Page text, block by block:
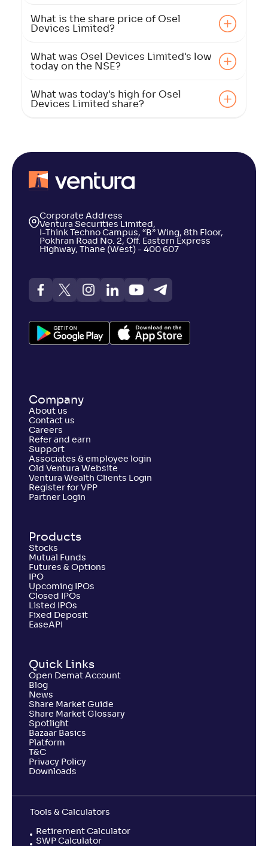
What is the share price of Osel
Devices Limited?
What was Osel Devices Limited's low
today on the NSE?
What was today's high for Osel
Devices Limited share?
Corporate Address
Ventura Securities Limited,
I-Think Techno Campus, “B” Wing, 8th Floor,
Pokhran Road No. 2, Off. Eastern Express
Highway, Thane (West) - 400 607
Company
About us
Contact us
Careers
Refer and earn
Support
Associates & employee login
Old Ventura Website
Ventura Wealth Clients Login
Register for VPP
Partner Login
Products
Stocks
Mutual Funds
Futures & Options
IPO
Upcoming IPOs
Closed IPOs
Listed IPOs
Fixed Deposit
EaseAPI
Quick Links
Open Demat Account
Blog
News
Share Market Guide
Share Market Glossary
Spotlight
Bazaar Basics
Platform
T&C
Privacy Policy
Downloads
Tools & Calculators
Retirement Calculator
SWP Calculator